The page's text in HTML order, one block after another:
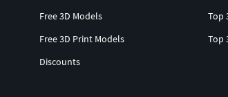
Free 3D Models
Free 3D Print Models
Discounts
Top
Top